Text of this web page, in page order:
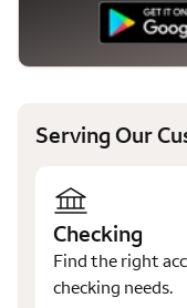
Serving Our
Checking
Find the right
checking needs.